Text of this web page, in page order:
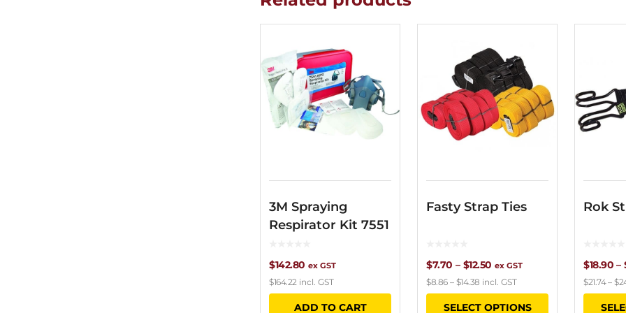
3M Spraying
Respirator Kit 7551
$142.80 ex GST
$164.22 incl. GST
ADD TO CART
Fasty Strap Ties
$7.70 – $12.50Price
range:
$7.70
ex GST
$8.86– $14.38 incl. GST
SELECT OPTIONS
This
Rok
$18.90 –
$21.74– $